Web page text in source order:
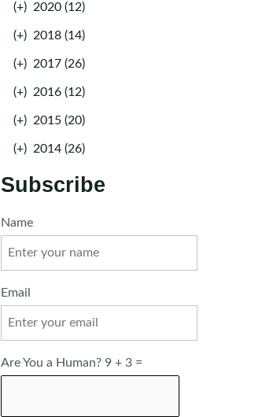
(+) 2020 (12)
(+) 2018 (14)
(+) 2017 (26)
(+) 2016 (12)
(+) 2015 (20)
(+) 2014 (26)
Subscribe
Name
Email
Are You a Human? 9 + 3 =